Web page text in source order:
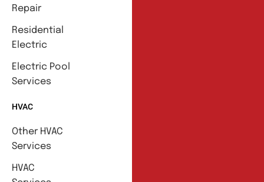
Repair
Residential
Electric
Electric Pool
Services
HVAC
Other HVAC
Services
HVAC